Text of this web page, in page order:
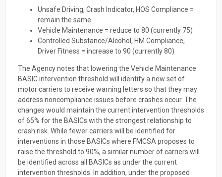
Unsafe Driving, Crash Indicator, HOS Compliance =
remain the same
Vehicle Maintenance = reduce to 80 (currently 75)
Controlled Substance/Alcohol, HM Compliance,
Driver Fitness = increase to 90 (currently 80)
The Agency notes that lowering the Vehicle Maintenance
BASIC intervention threshold will identify a new set of
motor carriers to receive warning letters so that they may
address noncompliance issues before crashes occur. The
changes would maintain the current intervention thresholds
of 65% for the BASICs with the strongest relationship to
crash risk. While fewer carriers will be identified for
interventions in those BASICs where FMCSA proposes to
raise the threshold to 90%, a similar number of carriers will
be identified across all BASICs as under the current
intervention thresholds. In addition, under the proposed